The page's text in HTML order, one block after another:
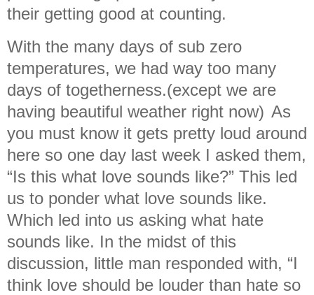
their getting good at counting.
With the many days of sub zero
temperatures, we had way too many
days of togetherness.(except we are
having beautiful weather right now) As
you must know it gets pretty loud around
here so one day last week I asked them,
“Is this what love sounds like?” This led
us to ponder what love sounds like.
Which led into us asking what hate
sounds like. In the midst of this
discussion, little man responded with, “I
think love should be louder than hate so